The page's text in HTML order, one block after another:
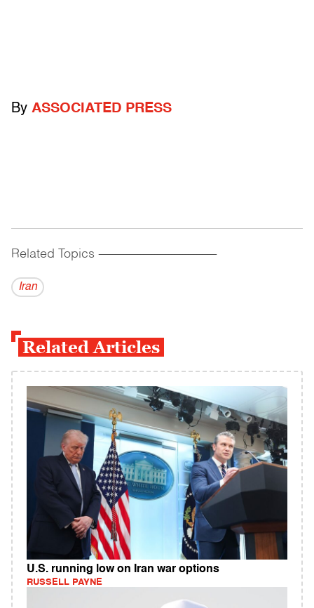
By ASSOCIATED PRESS
Related Topics ------------------------------------------
Iran
Related Articles
U.S. running low on Iran war options
RUSSELL PAYNE